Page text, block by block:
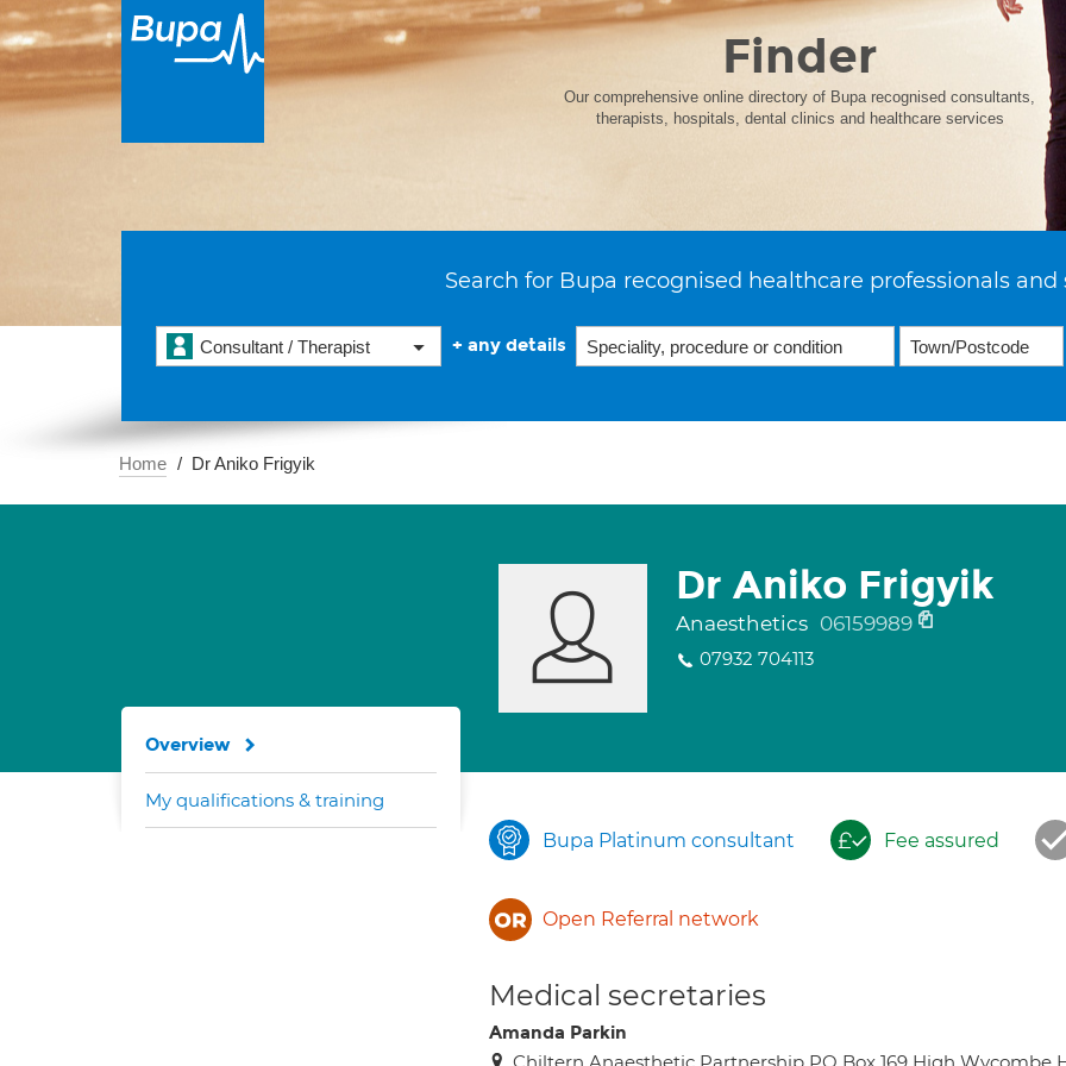
Finder
Our comprehensive online directory of Bupa recognised consultants,
therapists, hospitals, dental clinics and healthcare services
Search for Bupa recognised healthcare professionals and
Consultant / Therapist + any details
Home Dr Aniko Frigyik
Dr Aniko Frigyik
Anaesthetics 06159989
07932 704113
Bupa Platinum consultant Fee assured
Open Referral network
Medical secretaries
Amanda Parkin
Overview
My qualifications & training